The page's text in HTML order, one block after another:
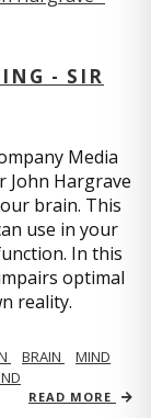
- SIR
Media
John Hargrave
brain. This
use in your
In this
optimal
reality.
BRAIN
MIND
READ MORE